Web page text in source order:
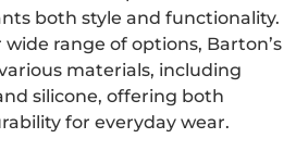
both style and functionality.
range of options, Barton’s
materials, including
silicone, offering both
for everyday wear.